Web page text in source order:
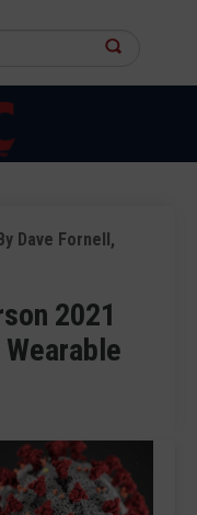
Dave Fornell,
2021